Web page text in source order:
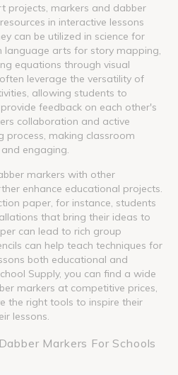
projects, markers and dabber
in interactive lessons
can be utilized in science for
language arts for story mapping,
equations through visual
leverage the versatility of
allowing students to
feedback on each other's
collaboration and active
process, making classroom
engaging.
markers with other
enhance educational projects.
paper, for instance, students
that bring their ideas to
can lead to rich group
can help teach techniques for
both educational and
Supply, you can find a wide
markers at competitive prices,
the right tools to inspire their
lessons.
Markers For Schools